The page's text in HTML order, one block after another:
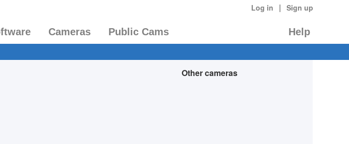
Log in | Sign up
Cameras Public Cams Help
Other cameras